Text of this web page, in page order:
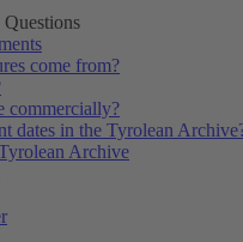
come from?
commercially?
dates in the Tyrolean
Archive